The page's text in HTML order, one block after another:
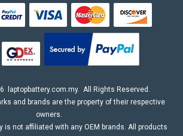
laptopbattery.com.my. All Rights Reserved.
and brands are the property of their respective
owners.
is not affiliated with any OEM brands. All products